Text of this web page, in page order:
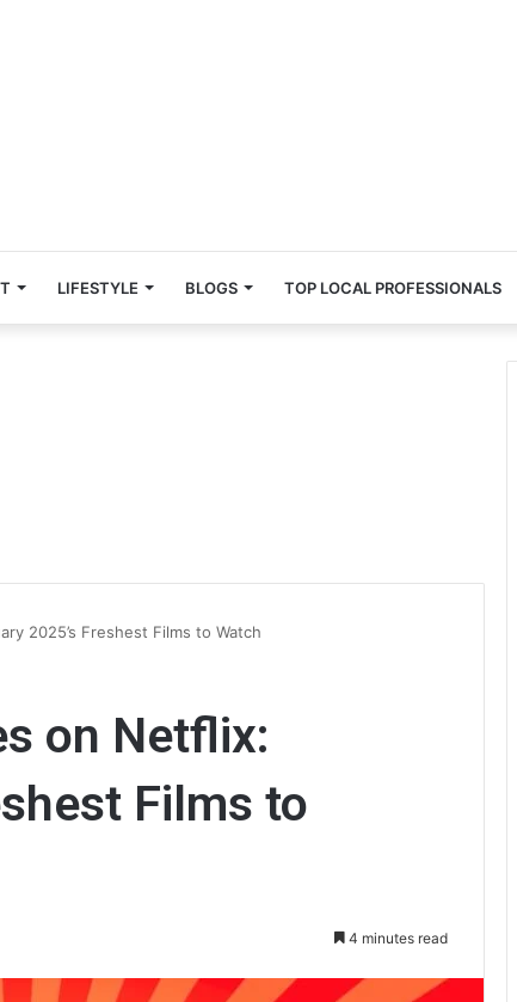
LIFESTYLE BLOGS TOP LOCAL PROFESSIONALS
2025’s Freshest Films to Watch
on Netflix:
Films to
4 minutes read